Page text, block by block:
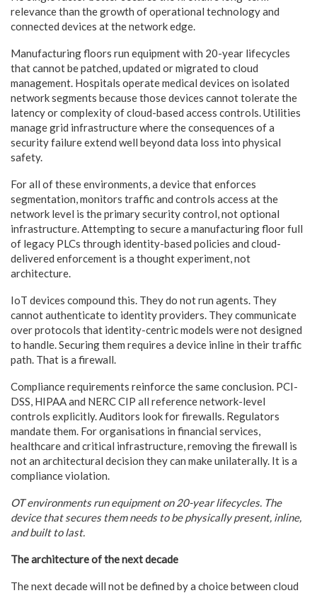
relevance than the growth of operational technology and
connected devices at the network edge.
Manufacturing floors run equipment with 20-year lifecycles
that cannot be patched, updated or migrated to cloud
management. Hospitals operate medical devices on isolated
network segments because those devices cannot tolerate the
latency or complexity of cloud-based access controls. Utilities
manage grid infrastructure where the consequences of a
security failure extend well beyond data loss into physical
safety.
For all of these environments, a device that enforces
segmentation, monitors traffic and controls access at the
network level is the primary security control, not optional
infrastructure. Attempting to secure a manufacturing floor full
of legacy PLCs through identity-based policies and cloud-
delivered enforcement is a thought experiment, not
architecture.
IoT devices compound this. They do not run agents. They
cannot authenticate to identity providers. They communicate
over protocols that identity-centric models were not designed
to handle. Securing them requires a device inline in their traffic
path. That is a firewall.
Compliance requirements reinforce the same conclusion. PCI-
DSS, HIPAA and NERC CIP all reference network-level
controls explicitly. Auditors look for firewalls. Regulators
mandate them. For organisations in financial services,
healthcare and critical infrastructure, removing the firewall is
not an architectural decision they can make unilaterally. It is a
compliance violation.
OT environments run equipment on 20-year lifecycles. The
device that secures them needs to be physically present, inline,
and built to last.
The architecture of the next decade
The next decade will not be defined by a choice between cloud